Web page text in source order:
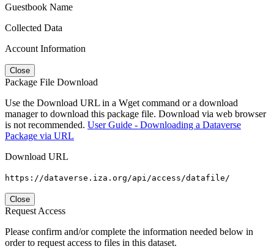
Guestbook Name
Collected Data
Account Information
Close
Package File Download
Use the Download URL in a Wget command or a download
manager to download this package file. Download via web browser
is not recommended. User Guide - Downloading a Dataverse
Package via URL
Download URL
https://dataverse.iza.org/api/access/datafile/
Close
Request Access
Please confirm and/or complete the information needed below in
order to request access to files in this dataset.